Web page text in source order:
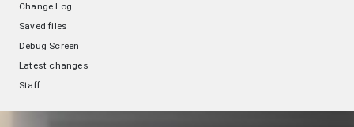
Change Log
Saved files
Debug Screen
Latest changes
Staff